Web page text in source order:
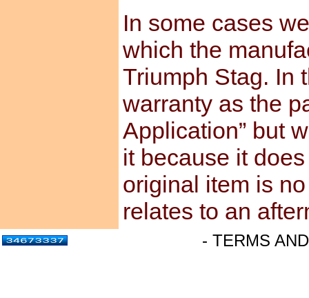
In some cases
which the
Triumph Stag. In
warranty as the
Application” but
it because it
original item is
relates to an
- TERMS